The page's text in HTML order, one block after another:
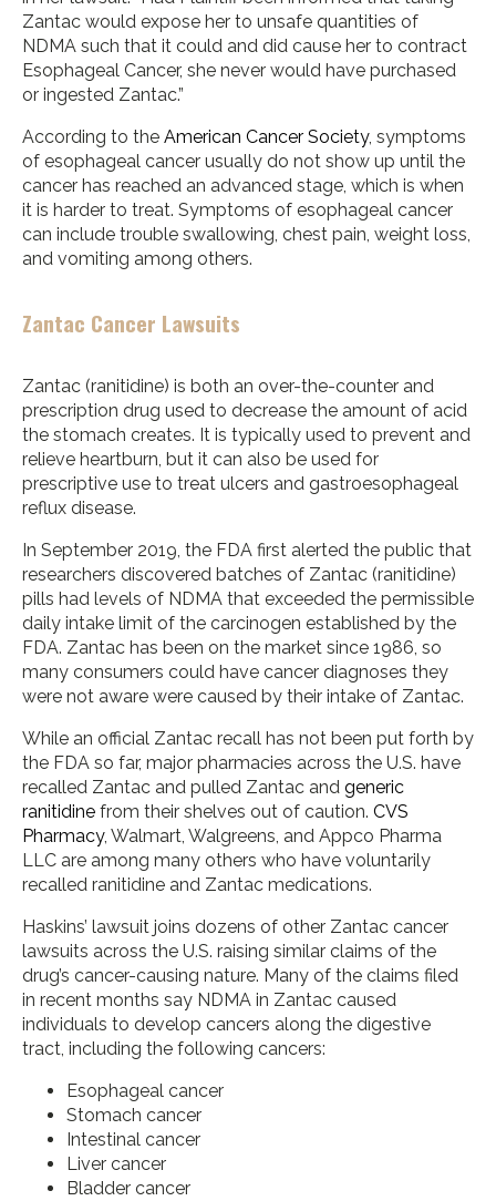
Zantac would expose her to unsafe quantities of
NDMA such that it could and did cause her to contract
Esophageal Cancer, she never would have purchased
or ingested Zantac.”
According to the American Cancer Society, symptoms
of esophageal cancer usually do not show up until the
cancer has reached an advanced stage, which is when
it is harder to treat. Symptoms of esophageal cancer
can include trouble swallowing, chest pain, weight loss,
and vomiting among others.
Zantac Cancer Lawsuits
Zantac (ranitidine) is both an over-the-counter and
prescription drug used to decrease the amount of acid
the stomach creates. It is typically used to prevent and
relieve heartburn, but it can also be used for
prescriptive use to treat ulcers and gastroesophageal
reflux disease.
In September 2019, the FDA first alerted the public that
researchers discovered batches of Zantac (ranitidine)
pills had levels of NDMA that exceeded the permissible
daily intake limit of the carcinogen established by the
FDA. Zantac has been on the market since 1986, so
many consumers could have cancer diagnoses they
were not aware were caused by their intake of Zantac.
While an official Zantac recall has not been put forth by
the FDA so far, major pharmacies across the U.S. have
recalled Zantac and pulled Zantac and generic
ranitidine from their shelves out of caution. CVS
Pharmacy, Walmart, Walgreens, and Appco Pharma
LLC are among many others who have voluntarily
recalled ranitidine and Zantac medications.
Haskins’ lawsuit joins dozens of other Zantac cancer
lawsuits across the U.S. raising similar claims of the
drug’s cancer-causing nature. Many of the claims filed
in recent months say NDMA in Zantac caused
individuals to develop cancers along the digestive
tract, including the following cancers:
Esophageal cancer
Stomach cancer
Intestinal cancer
Liver cancer
Bladder cancer